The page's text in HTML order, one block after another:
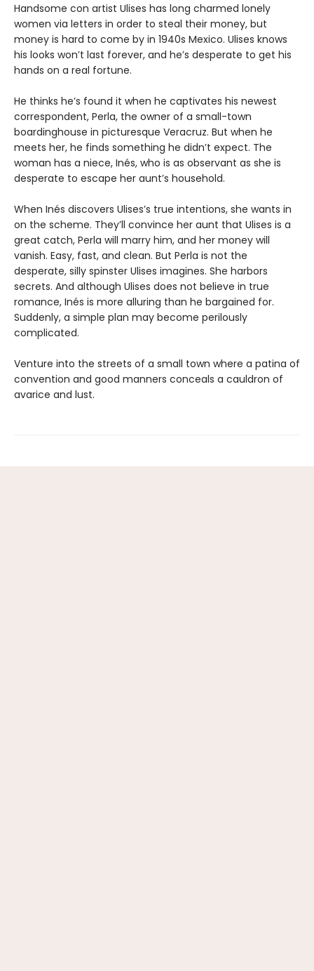
Handsome con artist Ulises has long charmed lonely
women via letters in order to steal their money, but
money is hard to come by in 1940s Mexico. Ulises knows
his looks won’t last forever, and he’s desperate to get his
hands on a real fortune.
He thinks he’s found it when he captivates his newest
correspondent, Perla, the owner of a small-town
boardinghouse in picturesque Veracruz. But when he
meets her, he finds something he didn’t expect. The
woman has a niece, Inés, who is as observant as she is
desperate to escape her aunt’s household.
When Inés discovers Ulises’s true intentions, she wants in
on the scheme. They’ll convince her aunt that Ulises is a
great catch, Perla will marry him, and her money will
vanish. Easy, fast, and clean. But Perla is not the
desperate, silly spinster Ulises imagines. She harbors
secrets. And although Ulises does not believe in true
romance, Inés is more alluring than he bargained for.
Suddenly, a simple plan may become perilously
complicated.
Venture into the streets of a small town where a patina of
convention and good manners conceals a cauldron of
avarice and lust.